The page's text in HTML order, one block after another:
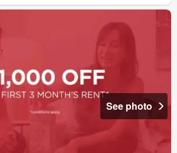
See photo